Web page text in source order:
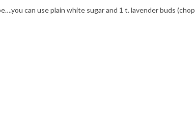
can use plain white sugar and 1 t. lavender buds (chop